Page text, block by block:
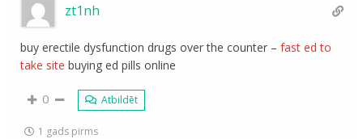
zt1nh
buy erectile dysfunction drugs over the counter –fast ed to
take site buying ed pills online
0 Atbildēt
1 gads pirms